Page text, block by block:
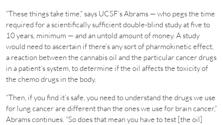
“These things take time,” says UCSF’s Abrams — who pegs the time
required for a scientifically sufficient double-blind study at five to
10 years, minimum — and an untold amount of money. A study
would need to ascertain if there’s any sort of pharmokinetic effect,
a reaction between the cannabis oil and the particular cancer drugs
in a patient’s system, to determine if the oil affects the toxicity of
the chemo drugs in the body.
“Then, if you find it’s safe, you need to understand the drugs we use
for lung cancer are different than the ones we use for brain cancer,”
Abrams continues. “So does that mean you have to test [the oil]